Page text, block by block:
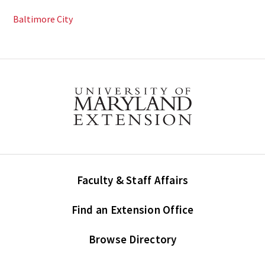
Baltimore City
Faculty & Staff Affairs
Find an Extension Office
Browse Directory